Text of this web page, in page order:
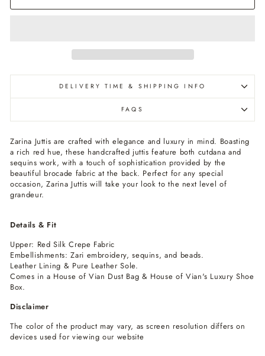
DELIVERY TIME & SHIPPING INFO
FAQS
Zarina Juttis are crafted with elegance and luxury in mind. Boasting
a rich red hue, these handcrafted juttis feature both cutdana and
sequins work, with a touch of sophistication provided by the
beautiful brocade fabric at the back. Perfect for any special
occasion, Zarina Juttis will take your look to the next level of
grandeur.
Details & Fit
Upper: Red Silk Crepe Fabric
Embellishments: Zari embroidery, sequins, and beads.
Leather Lining & Pure Leather Sole.
Comes in a House of Vian Dust Bag & House of Vian's Luxury Shoe
Box.
Disclaimer
The color of the product may vary, as screen resolution differs on
devices used for viewing our website